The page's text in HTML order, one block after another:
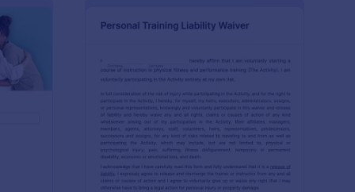
Counseling Informed Consent Form
Preview : Personal Training